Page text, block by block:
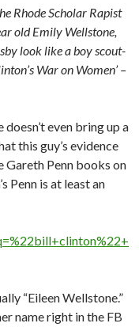
Rhode Scholar Rapist
old Emily Wellstone,
look like a boy scout-
War on Women’ –
even bring up a
this guy’s evidence
Gareth Penn books on
Penn is at least an
“Eileen Wellstone.”
name right in the FB